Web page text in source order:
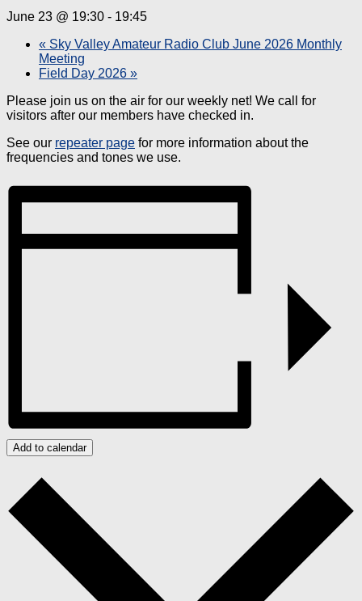
June 23 @ 19:30 - 19:45
« Sky Valley Amateur Radio Club June 2026 Monthly
Meeting
Field Day 2026 »
Please join us on the air for our weekly net! We call for
visitors after our members have checked in.
See our repeater page for more information about the
frequencies and tones we use.
Add to calendar